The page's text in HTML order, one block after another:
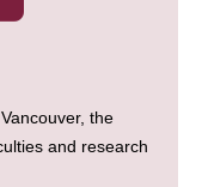
the
and research